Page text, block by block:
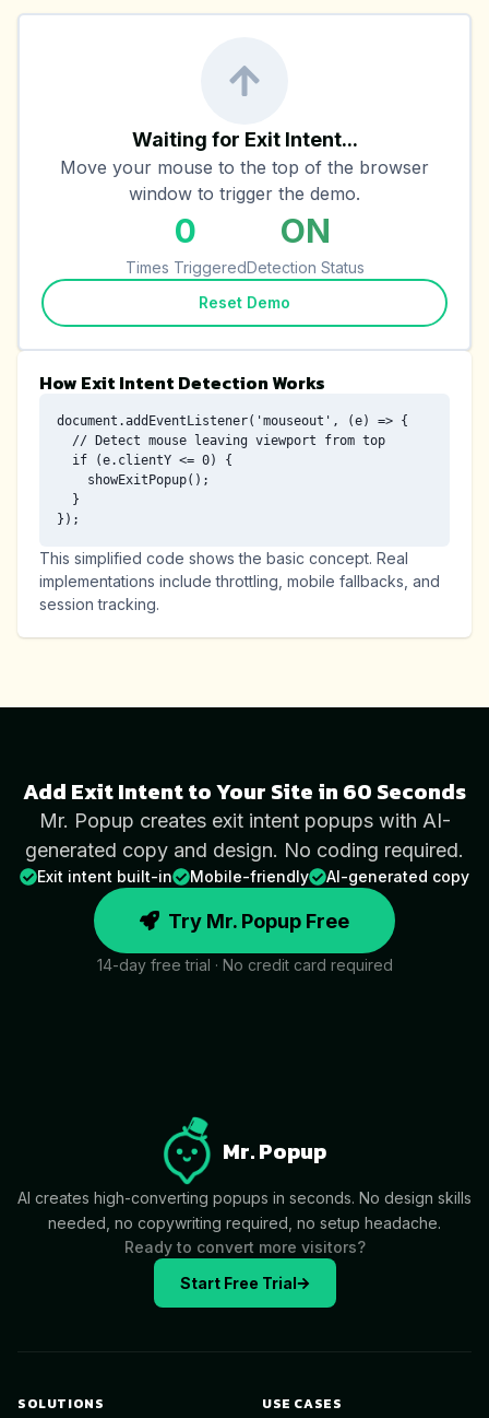
Waiting for Exit Intent...
Move your mouse to the top of the browser
window to trigger the demo.
0
Times Triggered
ON
Detection Status
Reset Demo
How Exit Intent Detection Works
document.addEventListener('mouseout', (e) => {
});
This simplified code shows the basic concept. Real
implementations include throttling, mobile fallbacks, and
session tracking.
Add Exit Intent to Your Site in 60 Seconds
Mr. Popup creates exit intent popups with AI-
generated copy and design. No coding required.
Exit intent built-in Mobile-friendly AI-generated copy
Try Mr. Popup Free
14-day free trial · No credit card required
Mr. Popup
AI creates high-converting popups in seconds. No design skills
needed, no copywriting required, no setup headache.
Ready to convert more visitors?
Start Free Trial
SOLUTIONS USE CASES